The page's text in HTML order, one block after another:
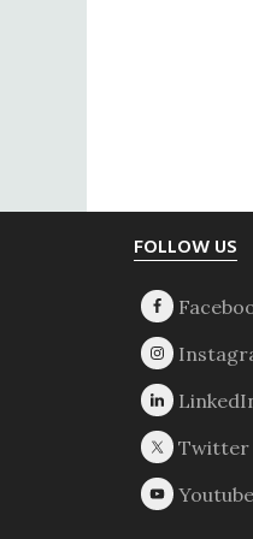
FOLLOW US